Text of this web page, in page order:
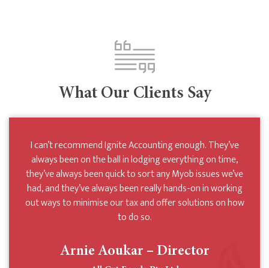
What Our Clients Say
I can’t recommend Ignite Accounting enough. They’ve
always been on the ball in lodging everything on time,
they’ve always been quick to sort any Myob issues we’ve
had, and they’ve always been really hands-on in working
out ways to minimise our tax and offer solutions on how
to do so.
Arnie Aoukar – Director
We’ve been clients of Ignite Accounting for many years
and during that time we’ve never been able to faulter their
commitment to helping our business achieve the best it
can whilst minimising tax wherever possible. They’re
diligent, courteous and easy to deal with. We can’t
recommend them enough.